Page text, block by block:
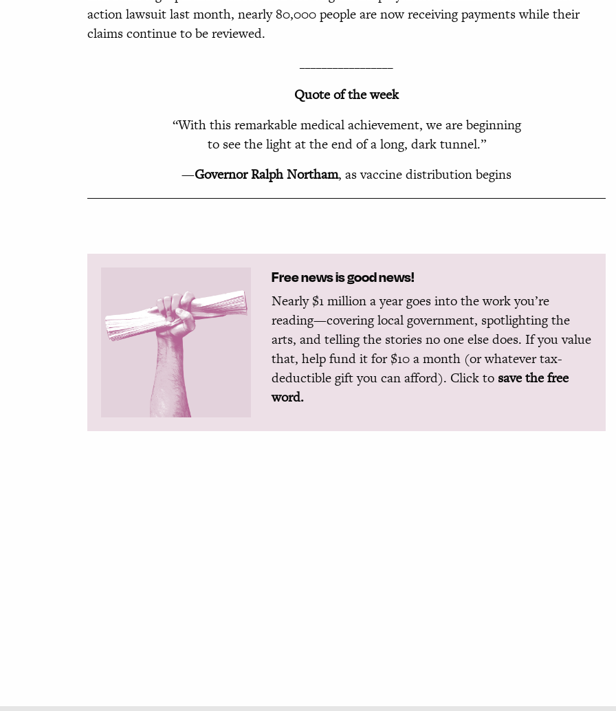
action lawsuit last month, nearly 80,000 people are now receiving payments while their
claims continue to be reviewed.
Quote of the week
“With this remarkable medical achievement, we are beginning
to see the light at the end of a long, dark tunnel.”
—Governor Ralph Northam, as vaccine distribution begins
Free news is good news!
Nearly $1 million a year goes into the work you’re
reading—covering local government, spotlighting the
arts, and telling the stories no one else does. If you value
that, help fund it for $10 a month (or whatever tax-
deductible gift you can afford). Click to save the free
word.